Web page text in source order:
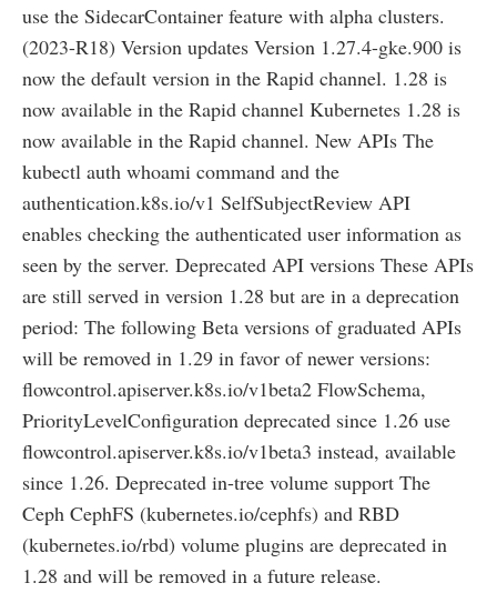
use the SidecarContainer feature with alpha clusters.
(2023-R18) Version updates Version 1.27.4-gke.900 is
now the default version in the Rapid channel. 1.28 is
now available in the Rapid channel Kubernetes 1.28 is
now available in the Rapid channel. New APIs The
kubectl auth whoami command and the
authentication.k8s.io/v1 SelfSubjectReview API
enables checking the authenticated user information as
seen by the server. Deprecated API versions These APIs
are still served in version 1.28 but are in a deprecation
period: The following Beta versions of graduated APIs
will be removed in 1.29 in favor of newer versions:
flowcontrol.apiserver.k8s.io/v1beta2 FlowSchema,
PriorityLevelConfiguration deprecated since 1.26 use
flowcontrol.apiserver.k8s.io/v1beta3 instead, available
since 1.26. Deprecated in-tree volume support The
Ceph CephFS (kubernetes.io/cephfs) and RBD
(kubernetes.io/rbd) volume plugins are deprecated in
1.28 and will be removed in a future release.